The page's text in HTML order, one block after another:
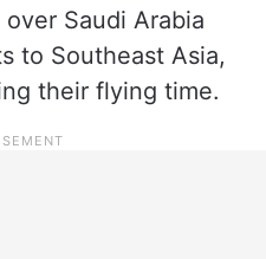
Saudi Arabia
to Southeast Asia,
their flying time.